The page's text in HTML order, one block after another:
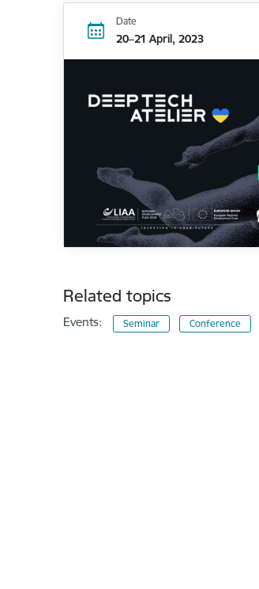
Date
20–21 April, 2023
Related topics
Events: Seminar Conference